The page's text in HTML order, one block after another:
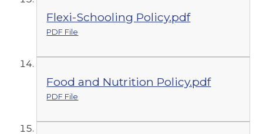
Flexi-Schooling Policy.pdf
PDF File
Food and Nutrition Policy.pdf
PDF File